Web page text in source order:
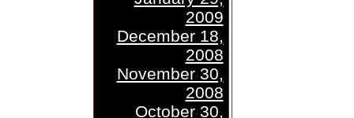
2009
December 18,
2008
November 30,
2008
October 30,